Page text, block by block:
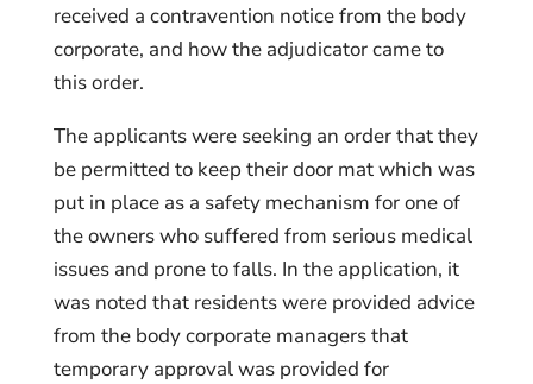
received a contravention notice from the body
corporate, and how the adjudicator came to
this order.
The applicants were seeking an order that they
be permitted to keep their door mat which was
put in place as a safety mechanism for one of
the owners who suffered from serious medical
issues and prone to falls. In the application, it
was noted that residents were provided advice
from the body corporate managers that
temporary approval was provided for